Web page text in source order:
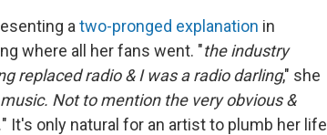
a two-pronged explanation in
where all her fans went. "the industry
replaced radio & I was a radio darling," she
Not to mention the very obvious &
" It's only natural for an artist to plumb her life